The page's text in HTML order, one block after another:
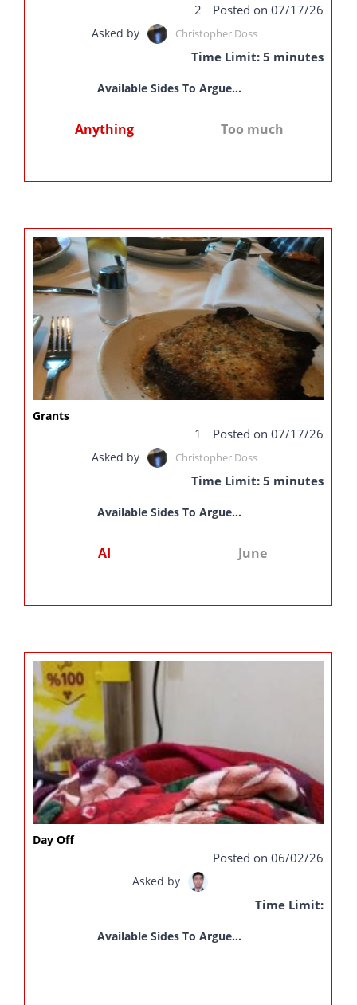
2 Posted on 07/17/26
Asked by Christopher Doss
Time Limit: 5 minutes
Available Sides To Argue...
Anything Too much
Grants
1 Posted on 07/17/26
Asked by Christopher Doss
Time Limit: 5 minutes
Available Sides To Argue...
AI June
Day Off
Posted on 06/02/26
Asked by
Time Limit:
Available Sides To Argue...